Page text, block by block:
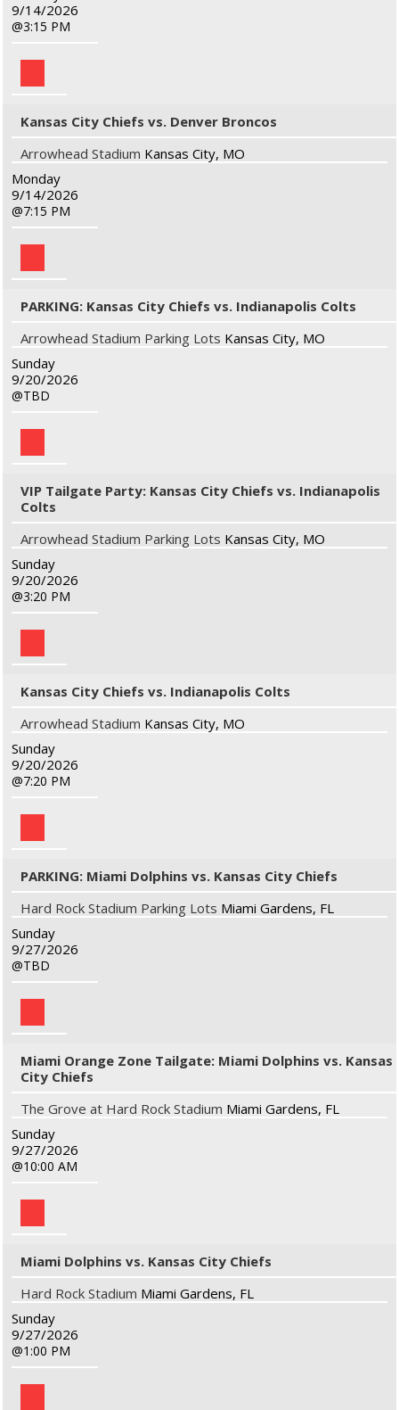
9/14/2026
3:15 PM
Kansas City Chiefs vs. Denver Broncos
Arrowhead Stadium Kansas City, MO
Monday
9/14/2026
7:15 PM
PARKING: Kansas City Chiefs vs. Indianapolis Colts
Arrowhead Stadium Parking Lots Kansas City, MO
Sunday
9/20/2026
TBD
VIP Tailgate Party: Kansas City Chiefs vs. Indianapolis
Colts
Arrowhead Stadium Parking Lots Kansas City, MO
Sunday
9/20/2026
3:20 PM
Kansas City Chiefs vs. Indianapolis Colts
Arrowhead Stadium Kansas City, MO
Sunday
9/20/2026
7:20 PM
PARKING: Miami Dolphins vs. Kansas City Chiefs
Hard Rock Stadium Parking Lots Miami Gardens, FL
Sunday
9/27/2026
TBD
Miami Orange Zone Tailgate: Miami Dolphins vs. Kansas
City Chiefs
The Grove at Hard Rock Stadium Miami Gardens, FL
Sunday
9/27/2026
10:00 AM
Miami Dolphins vs. Kansas City Chiefs
Hard Rock Stadium Miami Gardens, FL
Sunday
9/27/2026
1:00 PM